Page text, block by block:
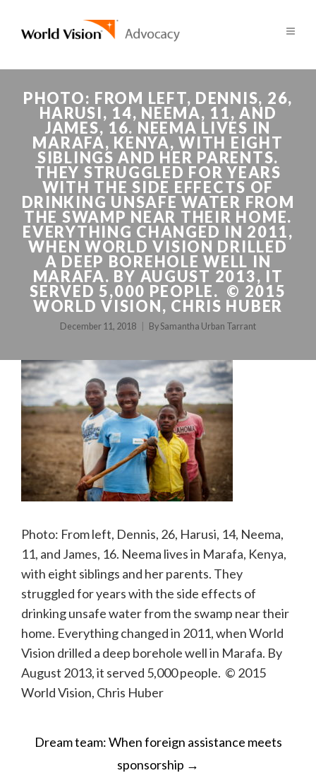
PHOTO: FROM LEFT, DENNIS, 26,
HARUSI, 14, NEEMA, 11, AND
JAMES, 16. NEEMA LIVES IN
MARAFA, KENYA, WITH EIGHT
SIBLINGS AND HER PARENTS.
THEY STRUGGLED FOR YEARS
WITH THE SIDE EFFECTS OF
DRINKING UNSAFE WATER FROM
THE SWAMP NEAR THEIR HOME.
EVERYTHING CHANGED IN 2011,
WHEN WORLD VISION DRILLED
A DEEP BOREHOLE WELL IN
MARAFA. BY AUGUST 2013, IT
SERVED 5,000 PEOPLE. © 2015
WORLD VISION, CHRIS HUBER
December 11, 2018 BySamantha Urban Tarrant
Photo: From left, Dennis, 26, Harusi, 14, Neema,
11, and James, 16. Neema lives in Marafa, Kenya,
with eight siblings and her parents. They
struggled for years with the side effects of
drinking unsafe water from the swamp near their
home. Everything changed in 2011, when World
Vision drilled a deep borehole well in Marafa. By
August 2013, it served 5,000 people. © 2015
World Vision, Chris Huber
POST
NAVIGATION
Dream team: When foreign assistance meets
sponsorship →